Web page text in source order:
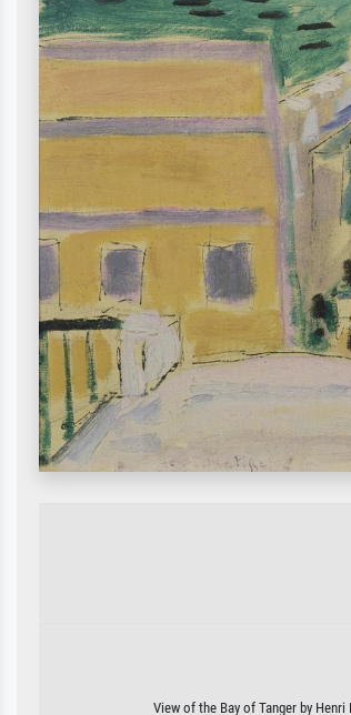
View of the Bay of Tanger by